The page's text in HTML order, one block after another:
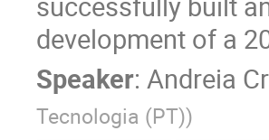
development of a
Speaker: Andreia
Tecnologia (PT))